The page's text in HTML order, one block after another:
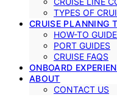
TYPES OF
CRUISE PLANNING
HOW-TO
PORT GUIDES
CRUISE FAQS
ONBOARD
ABOUT
CONTACT US